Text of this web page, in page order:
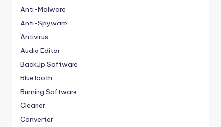
Anti-Malware
Anti-Spyware
Antivirus
Audio Editor
BackUp Software
Bluetooth
Burning Software
Cleaner
Converter